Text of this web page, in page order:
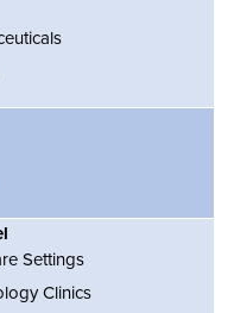
Settings
Clinics